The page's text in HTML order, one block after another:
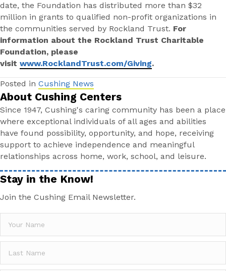
date, the Foundation has distributed more than $32
million in grants to qualified non-profit organizations in
the communities served by Rockland Trust. For
information about the Rockland Trust Charitable
Foundation, please
visit www.RocklandTrust.com/Giving.
Posted in Cushing News
About Cushing Centers
Since 1947, Cushing's caring community has been a place
where exceptional individuals of all ages and abilities
have found possibility, opportunity, and hope, receiving
support to achieve independence and meaningful
relationships across home, work, school, and leisure.
Stay in the Know!
Join the Cushing Email Newsletter.